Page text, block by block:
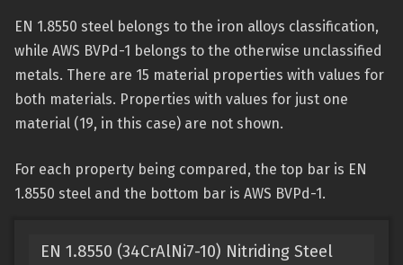
EN 1.8550 steel belongs to the iron alloys classification,
while AWS BVPd-1 belongs to the otherwise unclassified
metals. There are 15 material properties with values for
both materials. Properties with values for just one
material (19, in this case) are not shown.
For each property being compared, the top bar is EN
1.8550 steel and the bottom bar is AWS BVPd-1.
EN 1.8550 (34CrAlNi7-10) Nitriding Steel